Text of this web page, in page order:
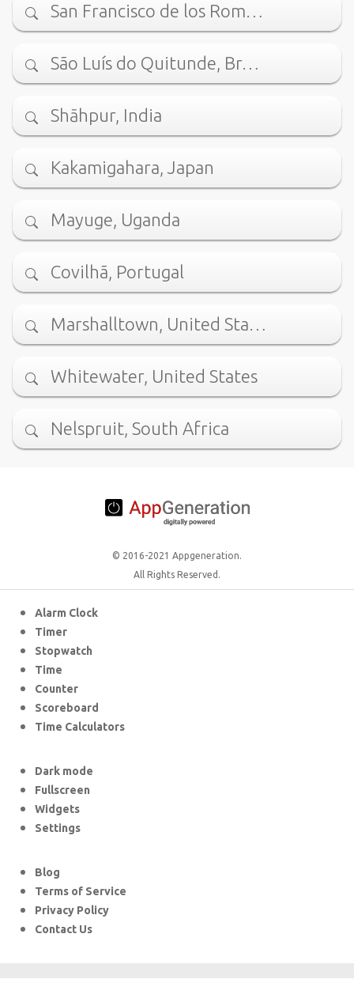
San Francisco de los Rom…
São Luís do Quitunde, Br…
Shāhpur, India
Kakamigahara, Japan
Mayuge, Uganda
Covilhã, Portugal
Marshalltown, United Sta…
Whitewater, United States
Nelspruit, South Africa
© 2016-2021 Appgeneration.
All Rights Reserved.
Alarm Clock
Timer
Stopwatch
Time
Counter
Scoreboard
Time Calculators
Dark mode
Fullscreen
Widgets
Settings
Blog
Terms of Service
Privacy Policy
Contact Us